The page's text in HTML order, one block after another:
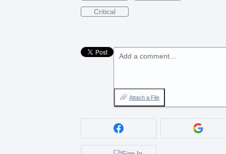
Critical
Add a comment…
Attach a File